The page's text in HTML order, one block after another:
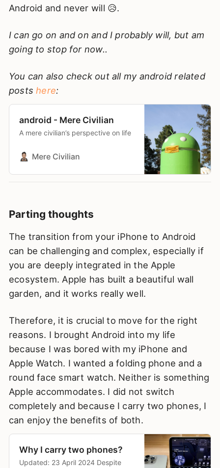
Android and never will 😥.
I can go on and on and I probably will, but am
going to stop for now..
You can also check out all my android related
postshere:
android - Mere Civilian
A mere civilian’s perspective on life
Mere Civilian
Parting thoughts
The transition from your iPhone to Android
can be challenging and complex, especially if
you are deeply integrated in the Apple
ecosystem. Apple has built a beautiful wall
garden, and it works really well.
Therefore, it is crucial to move for the right
reasons. I brought Android into my life
because I was bored with my iPhone and
Apple Watch. I wanted a folding phone and a
round face smart watch. Neither is something
Apple accommodates. I did not switch
completely and because I carry two phones, I
can enjoy the benefits of both.
Why I carry two phones?
Updated: 23 April 2024 Despite